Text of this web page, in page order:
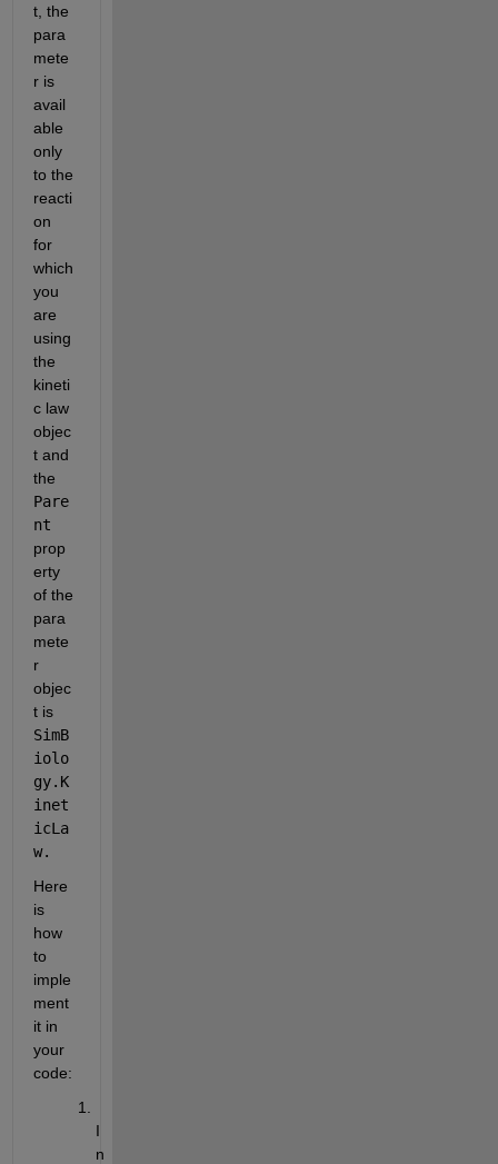
t, the
para
mete
r is
avail
able
only
to the
reacti
on
for
which
you
are
using
the
kineti
c law
objec
t and
Pare
nt
prop
erty
of the
para
mete
r
objec
t is
SimB
iolo
gy.K
inet
icLa
w.
Here
is
how
to
imple
ment
it in
your
code:
I
n